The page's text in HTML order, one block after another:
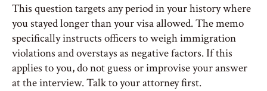
This question targets any period in your history where
you stayed longer than your visa allowed. The memo
specifically instructs officers to weigh immigration
violations and overstays as negative factors. If this
applies to you, do not guess or improvise your answer
at the interview. Talk to your attorney first.